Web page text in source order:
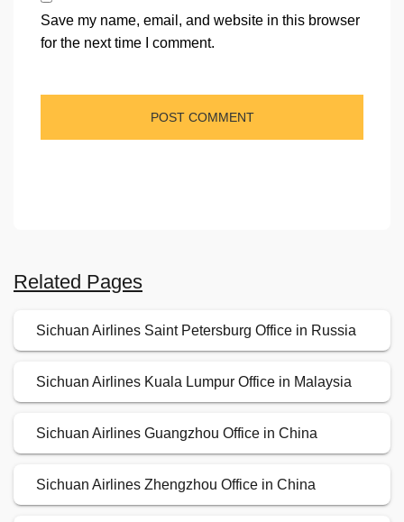
Save my name, email, and website in this browser
for the next time I comment.
Related Pages
Sichuan Airlines Saint Petersburg Office in Russia
Sichuan Airlines Kuala Lumpur Office in Malaysia
Sichuan Airlines Guangzhou Office in China
Sichuan Airlines Zhengzhou Office in China